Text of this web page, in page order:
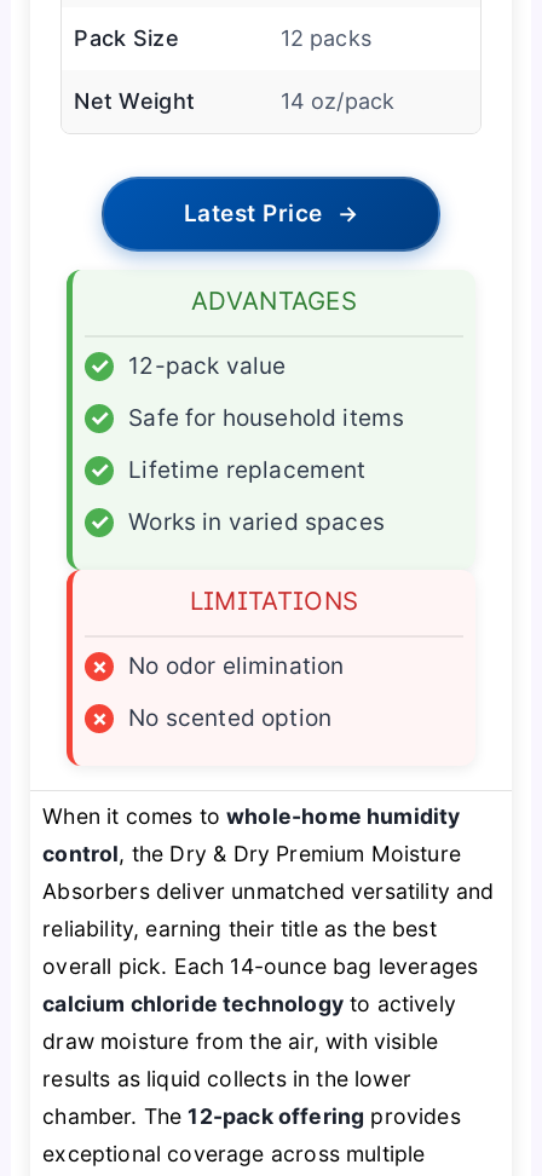
Pack Size 12 packs
Net Weight 14 oz/pack
Latest Price →
ADVANTAGES
✓
12-pack value
✓
Safe for household items
✓
Lifetime replacement
✓
Works in varied spaces
LIMITATIONS
×
No odor elimination
×
No scented option
When it comes towhole-home humidity
control, the Dry & Dry Premium Moisture
Absorbers deliver unmatched versatility and
reliability, earning their title as the best
overall pick. Each 14-ounce bag leverages
calcium chloride technologyto actively
draw moisture from the air, with visible
results as liquid collects in the lower
chamber. The12-pack offering provides
exceptional coverage across multiple